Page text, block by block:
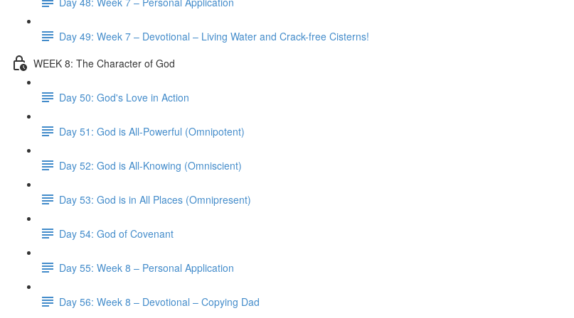
Day 49: Week 7 – Devotional – Living Water and Crack-free Cisterns!
WEEK 8: The Character of God
Day 50: God's Love in Action
Day 51: God is All-Powerful (Omnipotent)
Day 52: God is All-Knowing (Omniscient)
Day 53: God is in All Places (Omnipresent)
Day 54: God of Covenant
Day 55: Week 8 – Personal Application
Day 56: Week 8 – Devotional – Copying Dad